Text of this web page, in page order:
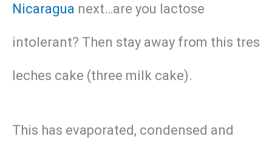
Nicaragua next…are you lactose
intolerant? Then stay away from this tres
leches cake (three milk cake).
This has evaporated, condensed and